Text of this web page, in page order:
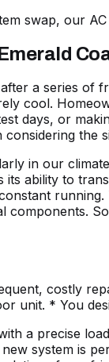
swap, our
a series
cool.
days, or
the
in our
its ability to
costly
unit. * You
a precise
system is